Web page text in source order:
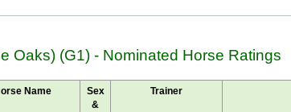
Oaks) (G1) - Nominated Horse Ratings
Name
Sex
&
Trainer